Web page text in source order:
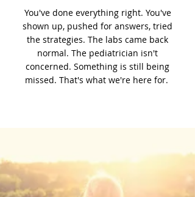
You've done everything right. You've
shown up, pushed for answers, tried
the strategies. The labs came back
normal. The pediatrician isn't
concerned. Something is still being
missed. That's what we're here for.